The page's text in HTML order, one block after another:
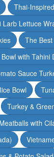
Thai-
Larb Lettuce
The
with Tahini
Sauce
Bowl
Turkey &
with